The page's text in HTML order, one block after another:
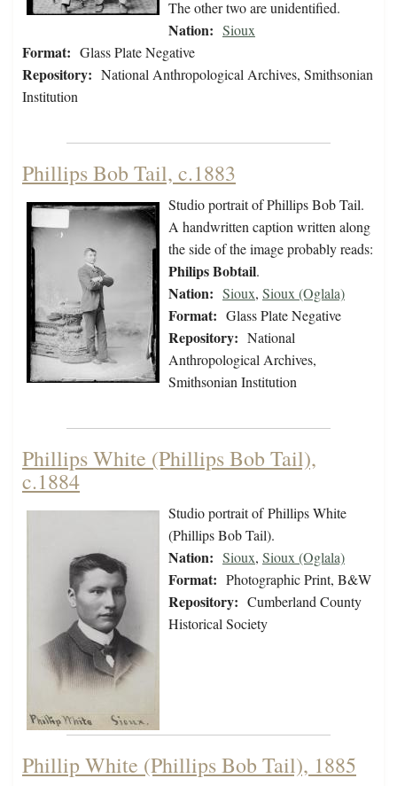
The other two are unidentified.
Nation: Sioux
Format: Glass Plate Negative
Repository: National Anthropological Archives, Smithsonian
Institution
Phillips Bob Tail, c.1883
Studio portrait of Phillips Bob Tail.
A handwritten caption written along
the side of the image probably reads:
Philips Bobtail.
Nation: Sioux, Sioux (Oglala)
Format: Glass Plate Negative
Repository: National
Anthropological Archives,
Smithsonian Institution
Phillips White (Phillips Bob Tail),
c.1884
Studio portrait of Phillips White
(Phillips Bob Tail).
Nation: Sioux, Sioux (Oglala)
Format: Photographic Print, B&W
Repository: Cumberland County
Historical Society
Phillip White (Phillips Bob Tail), 1885